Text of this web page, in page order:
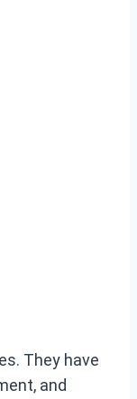
They have
and